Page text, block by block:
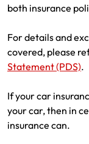
both insurance
For details and
covered, please
Statement (PDS).
If your car
your car, then in
insurance can.